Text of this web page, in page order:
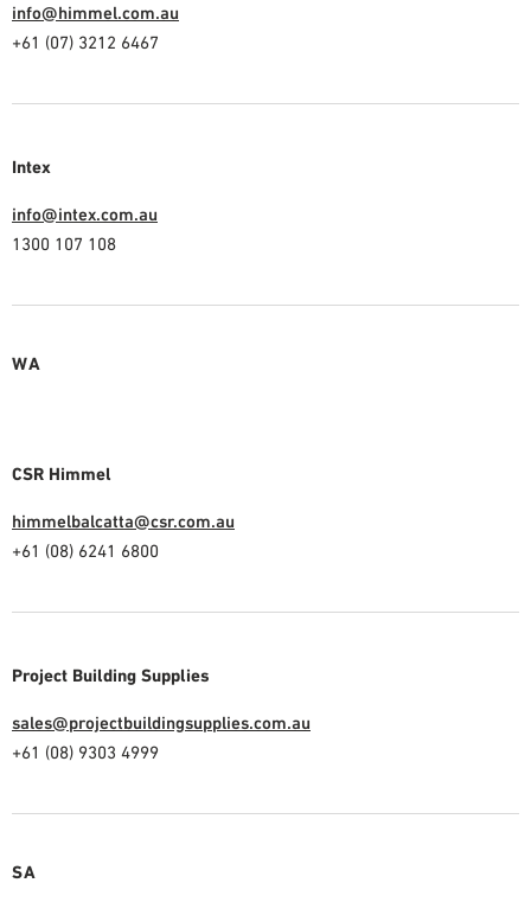
info@himmel.com.au
+61 (07) 3212 6467
Intex
info@intex.com.au
1300 107 108
WA
CSR Himmel
himmelbalcatta@csr.com.au
+61 (08) 6241 6800
Project Building Supplies
sales@projectbuildingsupplies.com.au
+61 (08) 9303 4999
SA